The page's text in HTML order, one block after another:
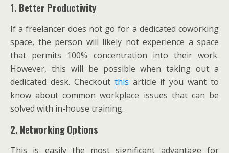
1. Better Productivity
If a freelancer does not go for a dedicated coworking
space, the person will likely not experience a space
that permits 100% concentration into their work.
However, this will be possible when taking out a
dedicated desk. Checkout this article if you want to
know about common workplace issues that can be
solved with in-house training.
2. Networking Options
This is easily the most significant advantage for